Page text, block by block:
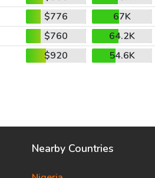
$776
67K
$760
64.2K
$920 54.6K
Nearby Countries